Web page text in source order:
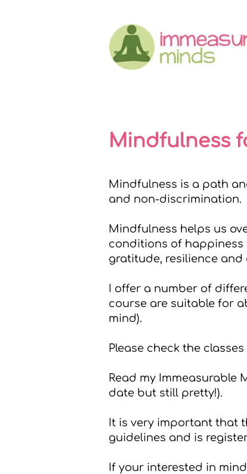
Mindfulness
Mindfulness is a path
and non-discrimination.
Mindfulness helps us
conditions of happiness
gratitude, resilience and
I offer a number of
course are suitable for
mind).
Please check the classes
Read my Immeasurable
date but still pretty!).
It is very important that
guidelines and is
If your interested in